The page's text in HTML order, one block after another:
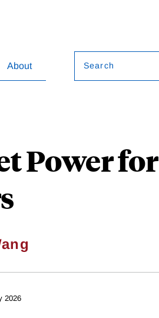
About Search
Power for
2026